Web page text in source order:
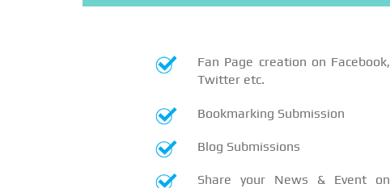
Fan Page creation on Facebook,
Twitter etc.
Bookmarking Submission
Blog Submissions
Share your News & Event on